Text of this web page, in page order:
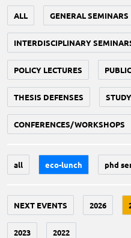
ALL GENERAL SEMINARS
INTERDISCIPLINARY
POLICY LECTURES
THESIS DEFENSES STUDY
CONFERENCES/WORKSHOPS
all eco-lunch phd
NEXT EVENTS 2026
2023 2022